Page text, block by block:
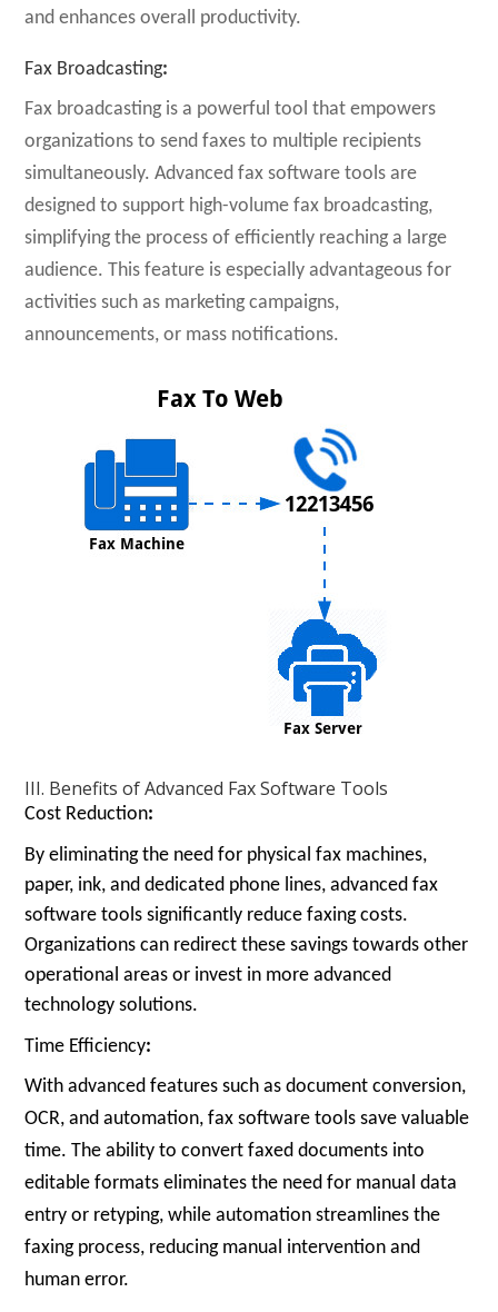
and enhances overall productivity.
Fax Broadcasting:
Fax broadcasting is a powerful tool that empowers
organizations to send faxes to multiple recipients
simultaneously. Advanced fax software tools are
designed to support high-volume fax broadcasting,
simplifying the process of efficiently reaching a large
audience. This feature is especially advantageous for
activities such as marketing campaigns,
announcements, or mass notifications.
III. Benefits of Advanced Fax Software Tools
Cost Reduction:
By eliminating the need for physical fax machines,
paper, ink, and dedicated phone lines, advanced fax
software tools significantly reduce faxing costs.
Organizations can redirect these savings towards other
operational areas or invest in more advanced
technology solutions.
Time Efficiency:
With advanced features such as document conversion,
OCR, and automation, fax software tools save valuable
time. The ability to convert faxed documents into
editable formats eliminates the need for manual data
entry or retyping, while automation streamlines the
faxing process, reducing manual intervention and
human error.